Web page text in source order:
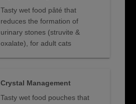
Tasty wet food pâté that
reduces the formation of
urinary stones (struvite &
oxalate), for adult cats
Crystal Management
Tasty wet food pouches that